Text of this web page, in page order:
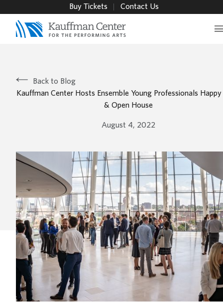
Buy Tickets Contact Us
Back to Blog
Kauffman Center Hosts Ensemble Young Professionals
& Open House
August 4, 2022